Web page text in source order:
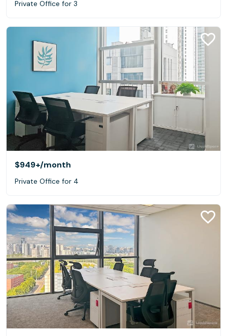
Private Office for 3
$949+/month
Private Office for 4